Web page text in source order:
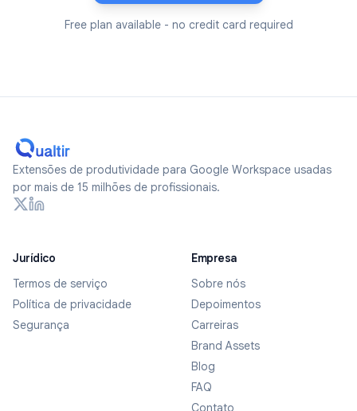
Free plan available - no credit card required
Extensões de produtividade para Google Workspace usadas
por mais de 15 milhões de profissionais.
Jurídico
Termos de serviço
Política de privacidade
Segurança
Empresa
Sobre nós
Depoimentos
Carreiras
Brand Assets
Blog
FAQ
Contato